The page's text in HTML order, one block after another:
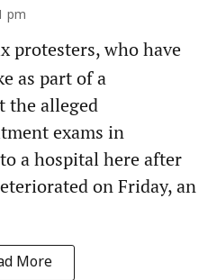
pm
protesters, who have
as part of a
the alleged
exams in
a hospital here after
on Friday, an
More